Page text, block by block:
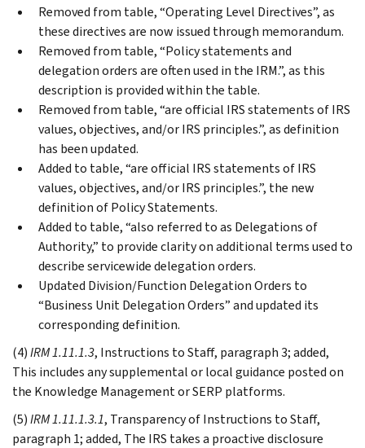
Removed from table, “Operating Level Directives”, as
these directives are now issued through memorandum.
Removed from table, “Policy statements and
delegation orders are often used in the IRM.”, as this
description is provided within the table.
Removed from table, “are official IRS statements of IRS
values, objectives, and/or IRS principles.”, as definition
has been updated.
Added to table, “are official IRS statements of IRS
values, objectives, and/or IRS principles.”, the new
definition of Policy Statements.
Added to table, “also referred to as Delegations of
Authority,” to provide clarity on additional terms used to
describe servicewide delegation orders.
Updated Division/Function Delegation Orders to
“Business Unit Delegation Orders” and updated its
corresponding definition.
(4)IRM 1.11.1.3, Instructions to Staff, paragraph 3; added,
This includes any supplemental or local guidance posted on
the Knowledge Management or SERP platforms.
(5)IRM 1.11.1.3.1, Transparency of Instructions to Staff,
paragraph 1; added, The IRS takes a proactive disclosure